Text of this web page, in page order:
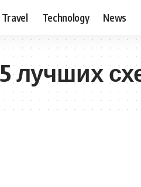
Travel Technology News
лучших